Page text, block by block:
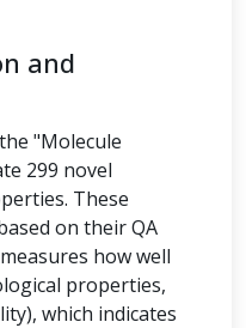
and
"Molecule
299 novel
These
on their QA
how well
properties,
which indicates